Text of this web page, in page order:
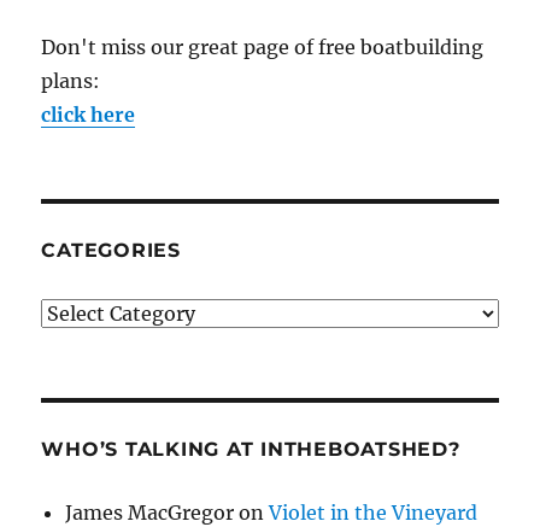
Don't miss our great page of free boatbuilding
plans:
click here
CATEGORIES
Categories
WHO’S TALKING AT INTHEBOATSHED?
James MacGregor onViolet in the Vineyard